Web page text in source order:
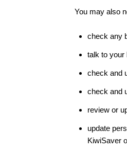
You may also
check any
talk to your
check and
check and
review or
update
KiwiSaver